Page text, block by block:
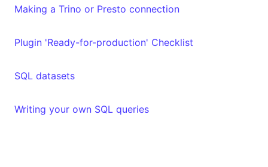
Making a Trino or Presto connection
Plugin 'Ready-for-production' Checklist
SQL datasets
Writing your own SQL queries